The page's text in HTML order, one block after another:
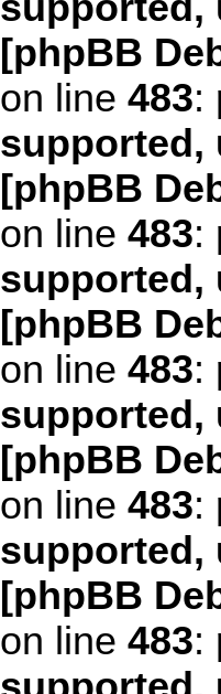
[phpBB
on line 483:
supported,
[phpBB
on line 483:
supported,
[phpBB
on line 483:
supported,
[phpBB
on line 483:
supported,
[phpBB
on line 483: